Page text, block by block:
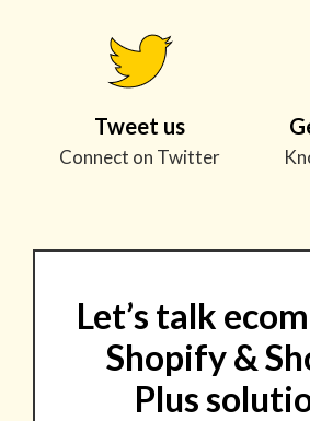
Tweet us
Connect on Twitter
Let’s talk
Shopify &
Plus